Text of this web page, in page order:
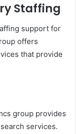
Staffing
support for
offers
that provide
group provides
services.